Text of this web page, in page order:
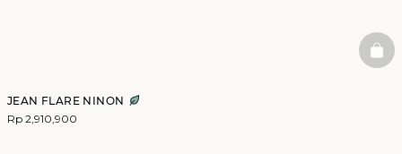
JEAN FLARE NINON
Rp 2,910,900